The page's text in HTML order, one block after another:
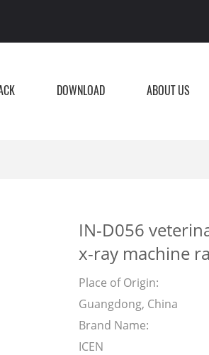
DOWNLOAD ABOUT US
IN-D056
x-ray machine
Place of Origin:
Guangdong, China
Brand Name:
ICEN